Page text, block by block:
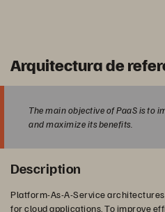
Arquitectura de
The main objective of PaaS is to
and maximize its benefits.
Description
Platform-As-A-Service
for cloud applications. To improve